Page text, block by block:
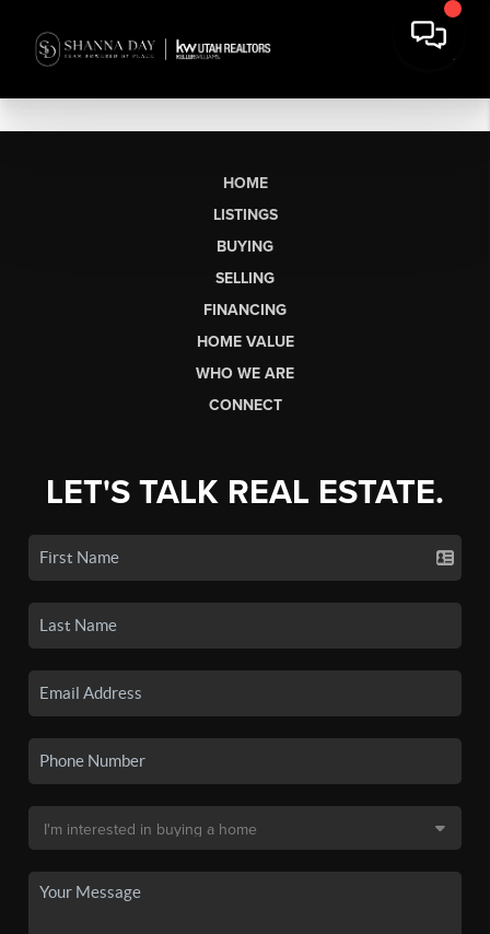
HOME
LISTINGS
BUYING
SELLING
FINANCING
HOME VALUE
WHO WE ARE
CONNECT
LET'S TALK REAL ESTATE.